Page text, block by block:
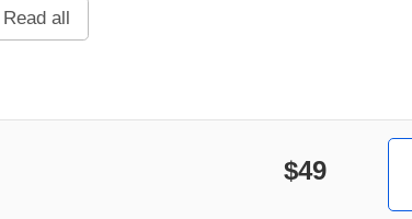
Read all
$49